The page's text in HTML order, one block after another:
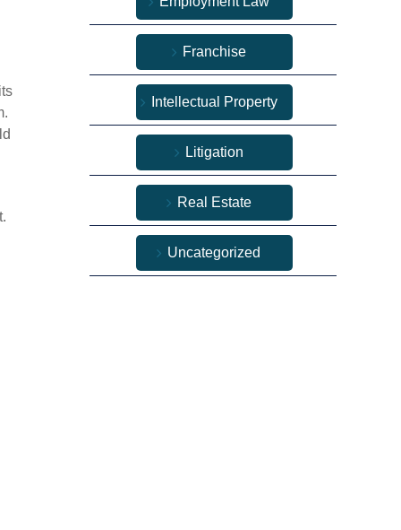
Franchise
Intellectual Property
Litigation
Real Estate
Uncategorized